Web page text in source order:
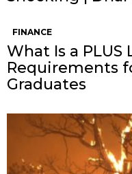
FINANCE
What Is a
Requirements
Graduates